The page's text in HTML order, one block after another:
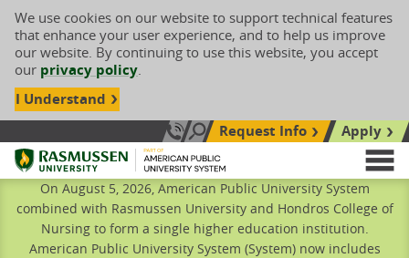
We use cookies on our website to support technical features
that enhance your user experience, and to help us improve
our website. By continuing to use this website, you accept
our privacy policy.
I Understand
Call Us: 833-606-1911
Search siteRequest Info
Apply
Rasmussen University
On August 5, 2026, American Public University System
combined with Rasmussen University and Hondros College of
Nursing to form a single higher education institution.
American Public University System (System) now includes